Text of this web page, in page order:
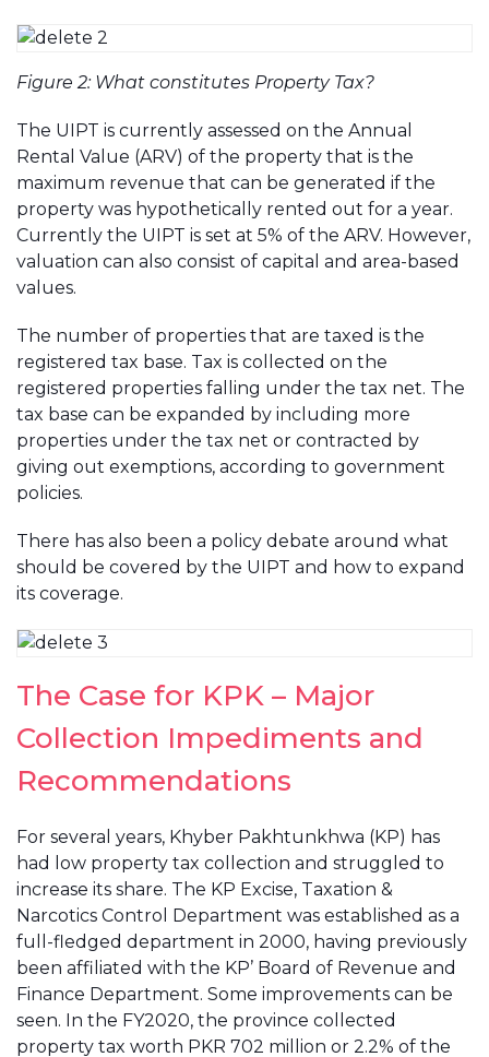
Figure 2: What constitutes Property Tax?
The UIPT is currently assessed on the Annual
Rental Value (ARV) of the property that is the
maximum revenue that can be generated if the
property was hypothetically rented out for a year.
Currently the UIPT is set at 5% of the ARV. However,
valuation can also consist of capital and area-based
values.
The number of properties that are taxed is the
registered tax base. Tax is collected on the
registered properties falling under the tax net. The
tax base can be expanded by including more
properties under the tax net or contracted by
giving out exemptions, according to government
policies.
There has also been a policy debate around what
should be covered by the UIPT and how to expand
its coverage.
The Case for KPK – Major
Collection Impediments and
Recommendations
For several years, Khyber Pakhtunkhwa (KP) has
had low property tax collection and struggled to
increase its share. The KP Excise, Taxation &
Narcotics Control Department was established as a
full-fledged department in 2000, having previously
been affiliated with the KP’ Board of Revenue and
Finance Department. Some improvements can be
seen. In the FY2020, the province collected
property tax worth PKR 702 million or 2.2% of the